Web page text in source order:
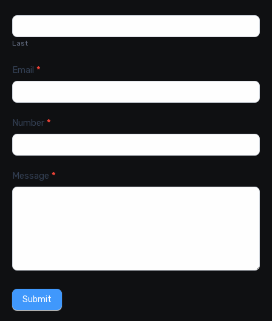
Last
Email *
Number *
Message *
Submit